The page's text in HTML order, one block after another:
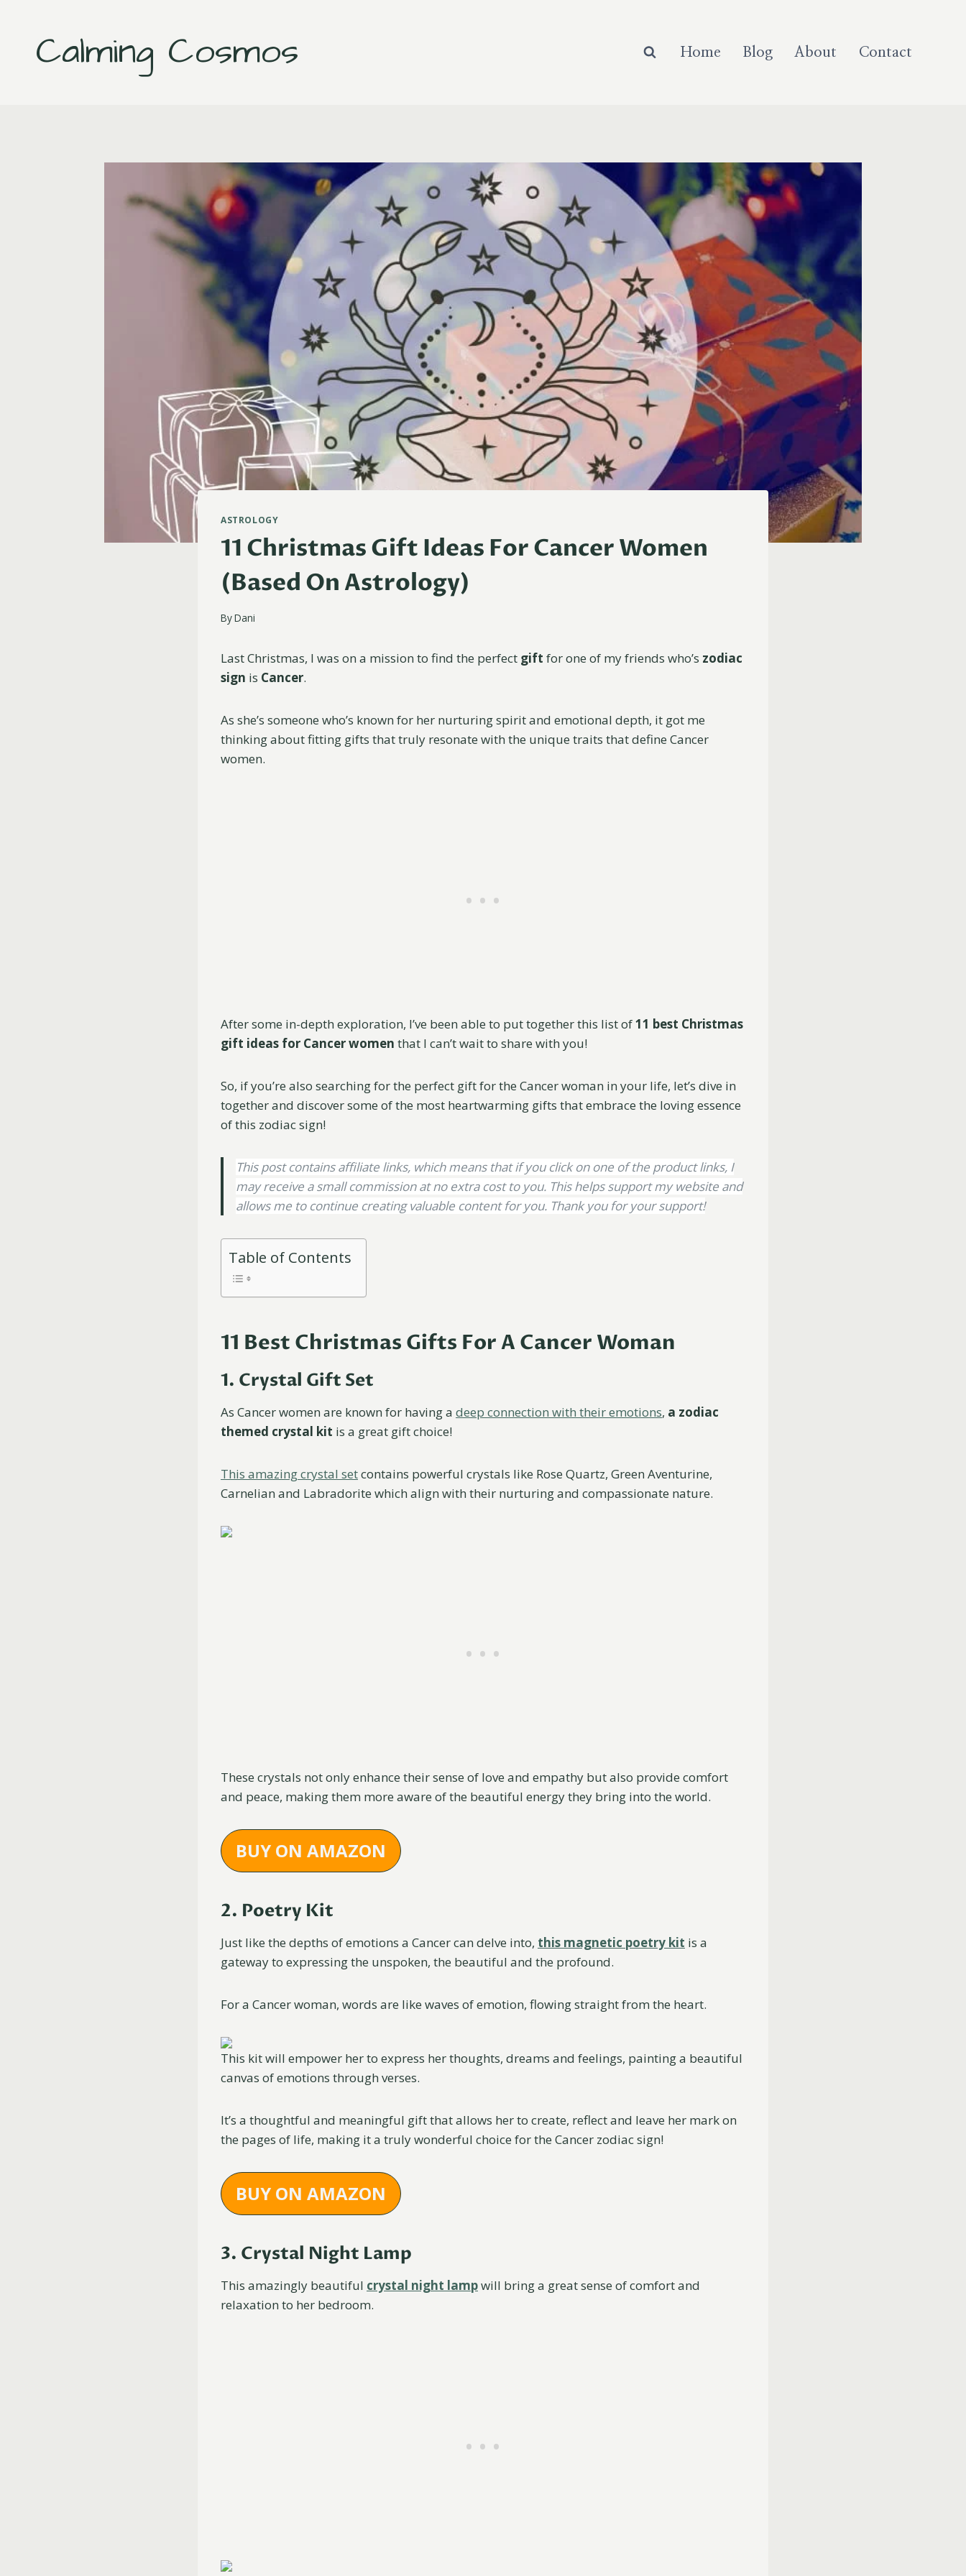
contentCalming Cosmos Home Blog About Contact
ASTROLOGY
11 Christmas Gift Ideas For Cancer Women
(Based On Astrology)
ByDani
Last Christmas, I was on a mission to find the perfect gift for one of my friends who’s zodiac
sign is Cancer.
As she’s someone who’s known for her nurturing spirit and emotional depth, it got me
thinking about fitting gifts that truly resonate with the unique traits that define Cancer
women.
After some in-depth exploration, I’ve been able to put together this list of11 best Christmas
gift ideas for Cancer women that I can’t wait to share with you!
So, if you’re also searching for the perfect gift for the Cancer woman in your life, let’s dive in
together and discover some of the most heartwarming gifts that embrace the loving essence
of this zodiac sign!
This post contains affiliate links, which means that if you click on one of the product links, I
may receive a small commission at no extra cost to you. This helps support my website and
allows me to continue creating valuable content for you. Thank you for your support!
Table of Contents
11 Best Christmas Gifts For A Cancer Woman
1. Crystal Gift Set
As Cancer women are known for having a deep connection with their emotions, a zodiac
themed crystal kit is a great gift choice!
This amazing crystal setcontains powerful crystals like Rose Quartz, Green Aventurine,
Carnelian and Labradorite which align with their nurturing and compassionate nature.
These crystals not only enhance their sense of love and empathy but also provide comfort
and peace, making them more aware of the beautiful energy they bring into the world.
BUY ON AMAZON
2. Poetry Kit
Just like the depths of emotions a Cancer can delve into, this magnetic poetry kit is a
gateway to expressing the unspoken, the beautiful and the profound.
For a Cancer woman, words are like waves of emotion, flowing straight from the heart.
This kit will empower her to express her thoughts, dreams and feelings, painting a beautiful
canvas of emotions through verses.
It’s a thoughtful and meaningful gift that allows her to create, reflect and leave her mark on
the pages of life, making it a truly wonderful choice for the Cancer zodiac sign!
BUY ON AMAZON
3. Crystal Night Lamp
This amazingly beautiful crystal night lampwill bring a great sense of comfort and
relaxation to her bedroom.